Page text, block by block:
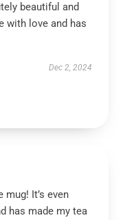
beautiful and
with love and has
Dec 2, 2024
It’s even
has made my tea